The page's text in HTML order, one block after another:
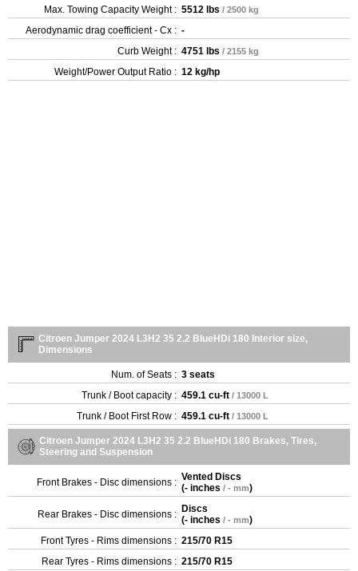
Max. Towing Capacity Weight : 5512 lbs / 2500 kg
Aerodynamic drag coefficient - Cx : -
Curb Weight : 4751 lbs / 2155 kg
Weight/Power Output Ratio : 12 kg/hp
Citroen Jumper 2024 L3H2 35 2.2 BlueHDi 180 Interior size,
Dimensions
Num. of Seats : 3 seats
Trunk / Boot capacity : 459.1 cu-ft / 13000 L
Trunk / Boot First Row : 459.1 cu-ft / 13000 L
Citroen Jumper 2024 L3H2 35 2.2 BlueHDi 180 Brakes, Tires,
Steering and Suspension
Front Brakes - Disc dimensions : Vented Discs
(- inches / - mm)
Rear Brakes - Disc dimensions : Discs
(- inches / - mm)
Front Tyres - Rims dimensions : 215/70 R15
Rear Tyres - Rims dimensions : 215/70 R15